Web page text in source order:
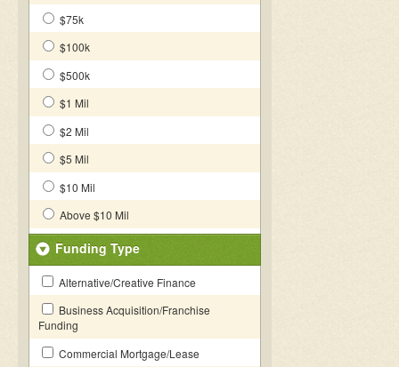
$75k
$100k
$500k
$1 Mil
$2 Mil
$5 Mil
$10 Mil
Above $10 Mil
Funding Type
Alternative/Creative Finance
Business Acquisition/Franchise
Funding
Commercial Mortgage/Lease